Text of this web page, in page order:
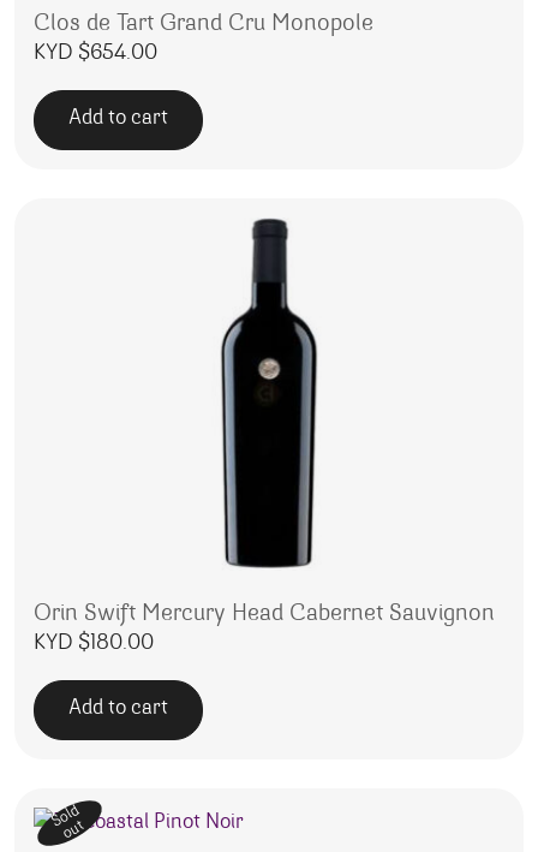
Clos de Tart Grand Cru Monopole
KYD $654.00
Add to cart
Orin Swift Mercury Head Cabernet Sauvignon
KYD $180.00
Add to cart
Sold
out